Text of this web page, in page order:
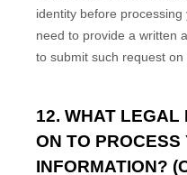
identity before
need to provide a written
to submit such request on
12. WHAT LEGAL
ON TO PROCESS
INFORMATION?